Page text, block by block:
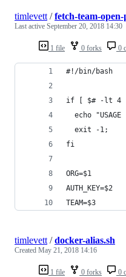
1 file 0 forks 0
timlevett /fetch-team-open-
Last active September 20, 2018 14:30
#!/bin/bash
if [ $# -lt 4
echo "USAGE
  exit -1;
fi
ORG=$1
AUTH_KEY=$2
TEAM=$3
1 file 0 forks 0
timlevett /docker-alias.sh
Created May 21, 2018 14:16